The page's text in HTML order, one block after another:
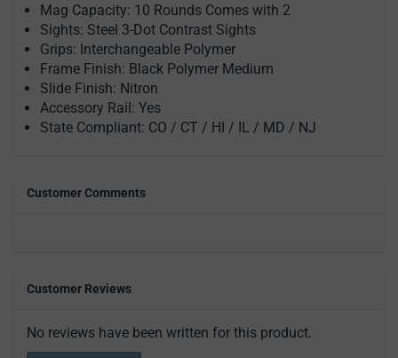
Mag Capacity: 10 Rounds Comes with 2
Sights: Steel 3-Dot Contrast Sights
Grips: Interchangeable Polymer
Frame Finish: Black Polymer Medium
Slide Finish: Nitron
Accessory Rail: Yes
State Compliant: CO / CT / HI / IL / MD / NJ
Customer Comments
Customer Reviews
No reviews have been written for this product.